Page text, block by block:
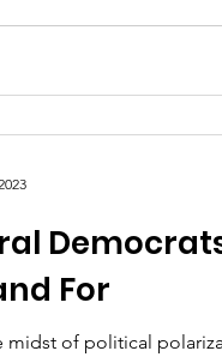
For
midst of political